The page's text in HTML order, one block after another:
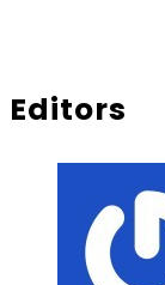
Editors